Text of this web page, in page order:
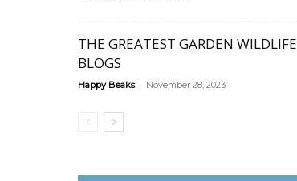
THE GREATEST GARDEN WILDLIFE
BLOGS
Happy Beaks - November 28, 2023